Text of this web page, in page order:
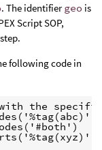
. The identifiergeo is
Script SOP,
following code in
the